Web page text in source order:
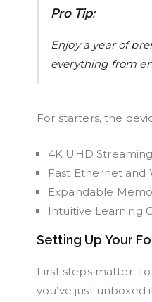
Pro Tip:
Enjoy a year of
everything from
For starters, the
4K UHD
Fast Ethernet and
Expandable
Intuitive Learning
Setting Up Your
First steps matter.
you’ve just